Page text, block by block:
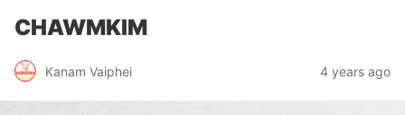
CHAWMKIM
Kanam Vaiphei 4 years ago